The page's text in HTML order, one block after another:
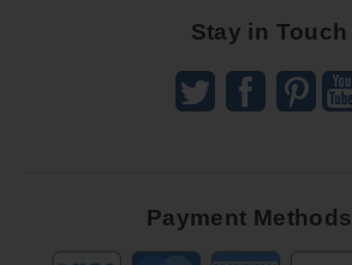
Stay in Touch
Payment Methods